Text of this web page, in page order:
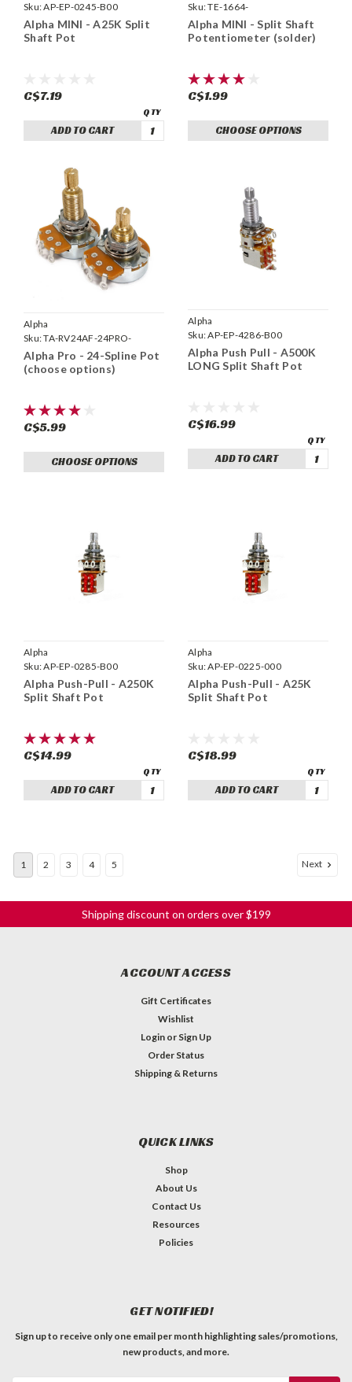
Sku:AP-EP-0245-B00
Alpha MINI - A25K Split
Shaft Pot
C$7.19
ADD TO CART
Sku:TE-1664-
Alpha MINI - Split Shaft
Potentiometer (solder)
C$1.99
CHOOSE OPTIONS
Alpha
Sku:TA-RV24AF-24PRO-
Alpha Pro - 24-Spline Pot
(choose options)
C$5.99
CHOOSE OPTIONS
Alpha
Sku:AP-EP-4286-B00
Alpha Push Pull - A500K
LONG Split Shaft Pot
C$16.99
ADD TO CART
Alpha
Sku:AP-EP-0285-B00
Alpha Push-Pull - A250K
Split Shaft Pot
C$14.99
ADD TO CART
Alpha
Sku:AP-EP-0225-000
Alpha Push-Pull - A25K
Split Shaft Pot
C$18.99
ADD TO CART
Alpha - A1M, Marshall PCB, 18-Spline Pot
Taper: A / Audio / LogarithmicResistance: 1MTolerance:
1/2"Body Diameter: 24mmLug...
C$3.59
ADD TO CART
1 2 3 4 5 Next
Shipping discount on orders over $199
ACCOUNT ACCESS
Gift Certificates
Wishlist
Login or Sign Up
Order Status
Shipping & Returns
QUICK LINKS
Shop
About Us
Contact Us
Resources
Policies
GET NOTIFIED!
Sign up to receive only one email per month highlighting sales/promotions,
new products, and more.